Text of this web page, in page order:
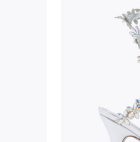
abrasive surfaces.